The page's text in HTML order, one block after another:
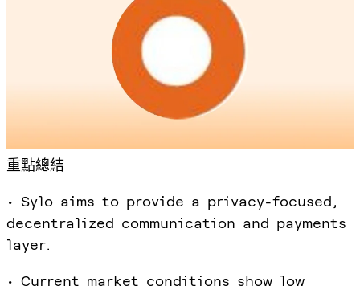
重點總結
• Sylo aims to provide a privacy-focused,
decentralized communication and payments
layer.
• Current market conditions show low